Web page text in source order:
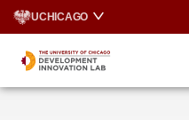
Skip
content
UCHICAGO